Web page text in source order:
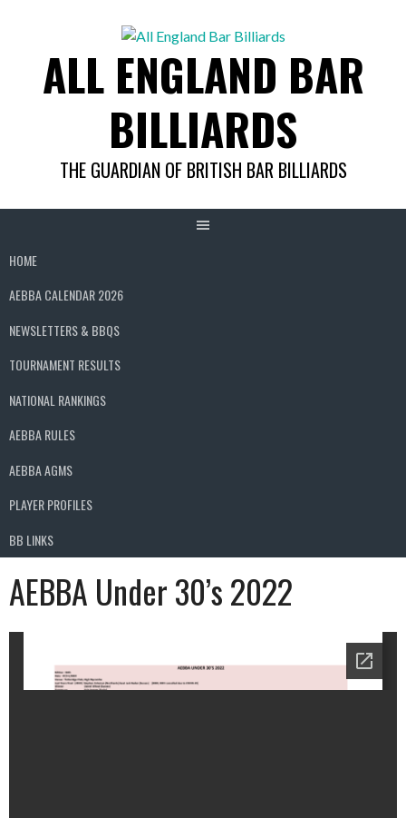
ALL ENGLAND BAR
BILLIARDS
THE GUARDIAN OF BRITISH BAR BILLIARDS
HOME
AEBBA CALENDAR 2026
NEWSLETTERS & BBQS
TOURNAMENT RESULTS
NATIONAL RANKINGS
AEBBA RULES
AEBBA AGMS
PLAYER PROFILES
BB LINKS
AEBBA Under 30’s 2022